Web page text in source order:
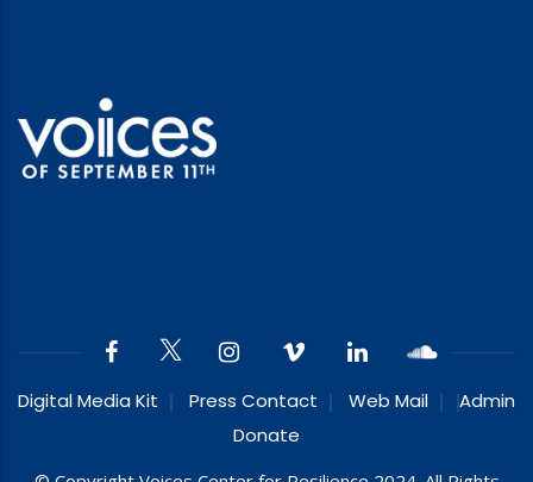
Digital Media Kit Press Contact Web Mail
Admin
Donate